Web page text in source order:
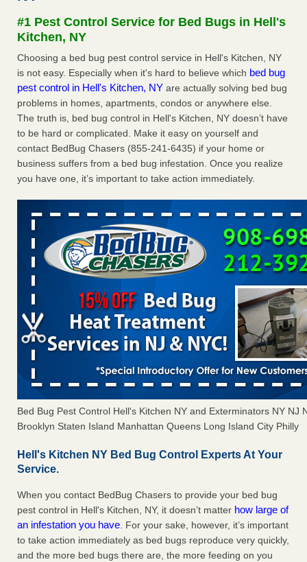
after a holiday - Good Housekeeping
The bed bug checks travellers must make before, during
and after a holiday Good Housekeeping
...Read More
How common are bed bugs in hotels? - Yahoo Creators
How common are bed bugs in hotels? Yahoo Creators
...Read More
#1 Pest Control Service for Bed Bugs in Hell's
Kitchen, NY
Choosing a bed bug pest control service in Hell's Kitchen, NY
is not easy. Especially when it's hard to believe which bed bug
pest control in Hell's Kitchen, NY are actually solving bed bug
problems in homes, apartments, condos or anywhere else.
The truth is, bed bug control in Hell's Kitchen, NY doesn’t have
to be hard or complicated. Make it easy on yourself and
contact BedBug Chasers (855-241-6435) if your home or
business suffers from a bed bug infestation. Once you realize
you have one, it’s important to take action immediately.
Bed Bug Pest Control Hell's Kitchen NY and Exterminators NY NJ
Brooklyn Staten Island Manhattan Queens Long Island City Philly
Hell's Kitchen NY Bed Bug Control Experts At Your
Service.
When you contact BedBug Chasers to provide your bed bug
pest control in Hell's Kitchen, NY, it doesn’t matter how large of
an infestation you have. For your sake, however, it’s important
to take action immediately as bed bugs reproduce very quickly,
and the more bed bugs there are, the more feeding on you